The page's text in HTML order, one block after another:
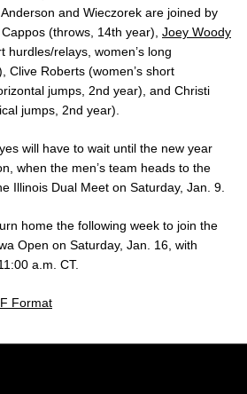
and Wieczorek are joined by
(throws, 14th year), Joey Woody
hurdles/relays, women’s long
Clive Roberts (women’s short
jumps, 2nd year), and Christi
jumps, 2nd year).
will have to wait until the new year
when the men’s team heads to the
Illinois Dual Meet on Saturday, Jan. 9.
home the following week to join the
Open on Saturday, Jan. 16, with
a.m. CT.
Format